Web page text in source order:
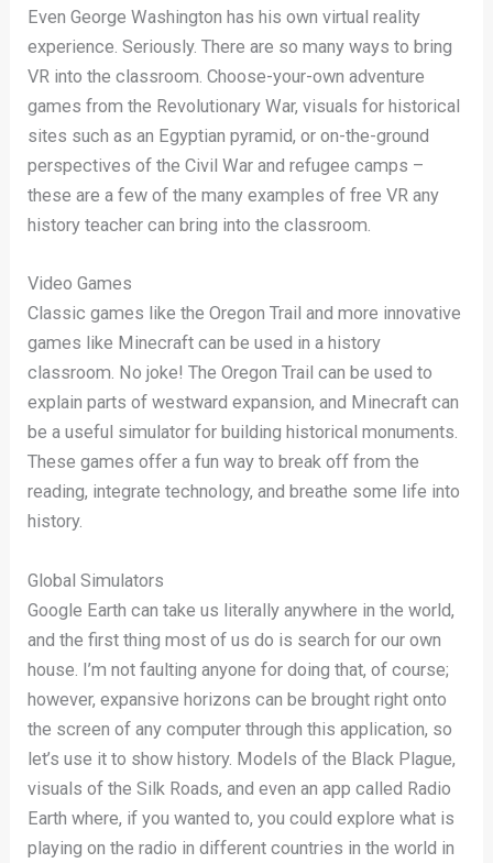
Even George Washington has his own virtual reality
experience. Seriously. There are so many ways to bring
VR into the classroom. Choose-your-own adventure
games from the Revolutionary War, visuals for historical
sites such as an Egyptian pyramid, or on-the-ground
perspectives of the Civil War and refugee camps –
these are a few of the many examples of free VR any
history teacher can bring into the classroom.
Video Games
Classic games like the Oregon Trail and more innovative
games like Minecraft can be used in a history
classroom. No joke! The Oregon Trail can be used to
explain parts of westward expansion, and Minecraft can
be a useful simulator for building historical monuments.
These games offer a fun way to break off from the
reading, integrate technology, and breathe some life into
history.
Global Simulators
Google Earth can take us literally anywhere in the world,
and the first thing most of us do is search for our own
house. I’m not faulting anyone for doing that, of course;
however, expansive horizons can be brought right onto
the screen of any computer through this application, so
let’s use it to show history. Models of the Black Plague,
visuals of the Silk Roads, and even an app called Radio
Earth where, if you wanted to, you could explore what is
playing on the radio in different countries in the world in